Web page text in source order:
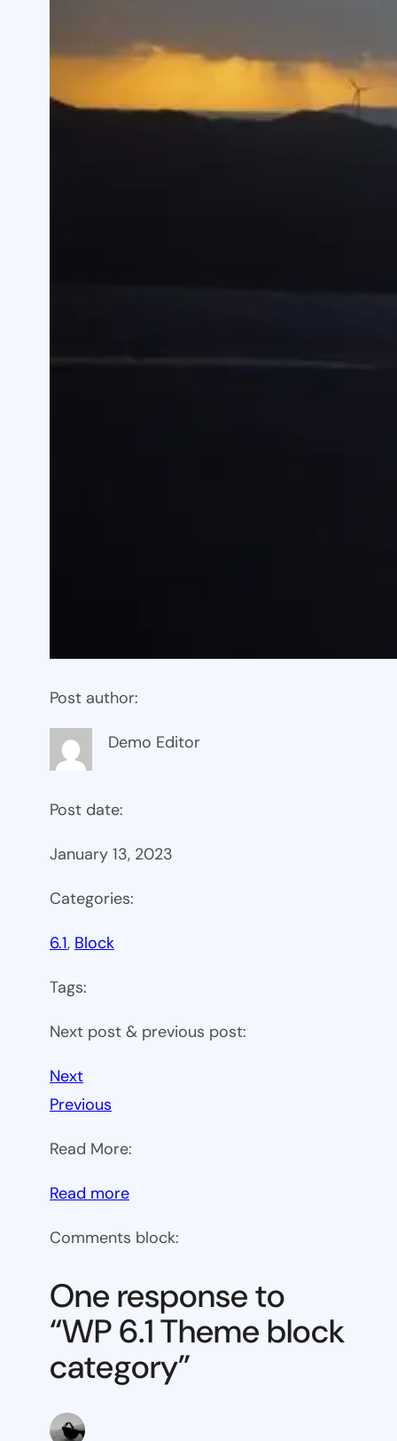
Post author:
Demo Editor
Post date:
January 13, 2023
Categories:
6.1, Block
Tags:
Next post & previous post:
Next
Previous
Read More:
Read more:
6.1
block
category
Comments block:
One response to
“WP 6.1 Theme block
category”